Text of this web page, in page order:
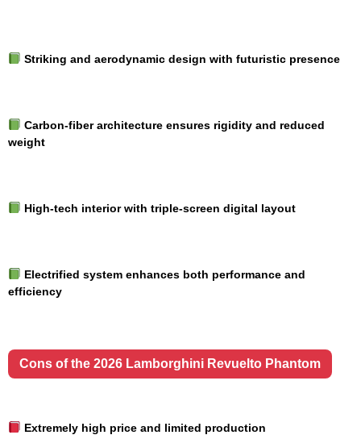
Striking and aerodynamic design with futuristic presence
Carbon-fiber architecture ensures rigidity and reduced
weight
High-tech interior with triple-screen digital layout
Electrified system enhances both performance and
efficiency
Cons of the 2026 Lamborghini Revuelto Phantom
Extremely high price and limited production